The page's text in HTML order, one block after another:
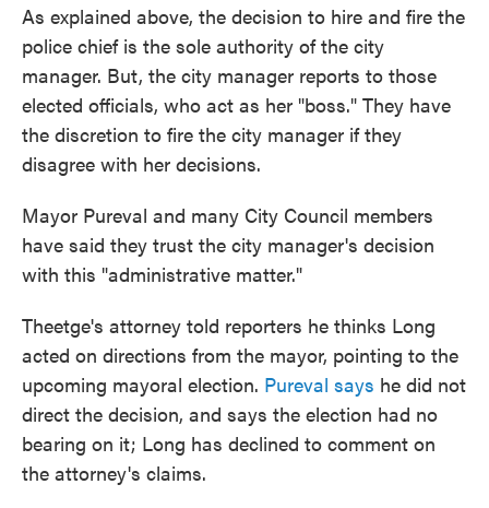
As explained above, the decision to hire and fire the
police chief is the sole authority of the city
manager. But, the city manager reports to those
elected officials, who act as her "boss." They have
the discretion to fire the city manager if they
disagree with her decisions.
Mayor Pureval and many City Council members
have said they trust the city manager's decision
with this "administrative matter."
Theetge's attorney told reporters he thinks Long
acted on directions from the mayor, pointing to the
upcoming mayoral election. Pureval says he did not
direct the decision, and says the election had no
bearing on it; Long has declined to comment on
the attorney's claims.